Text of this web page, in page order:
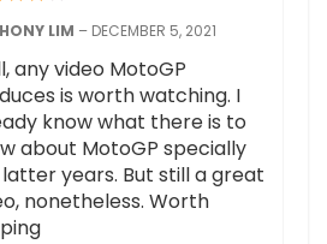
LIM – DECEMBER 5, 2021
any video MotoGP
is worth watching. I
know what there is to
about MotoGP specially
years. But still a great
nonetheless. Worth